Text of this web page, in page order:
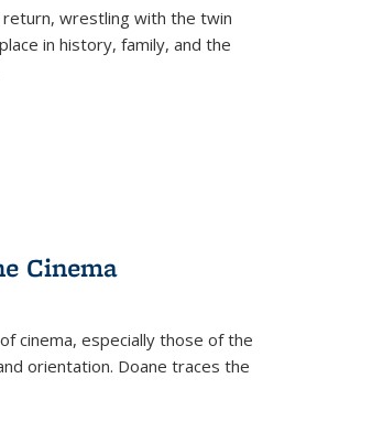
wrestling with the twin
in history, family, and the
Cinema
cinema, especially those of the
orientation. Doane traces the